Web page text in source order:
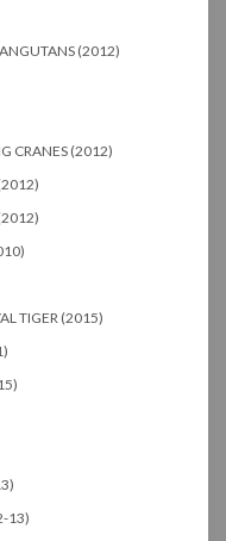
(2012)
CRANES (2012)
TIGER (2015)
13)